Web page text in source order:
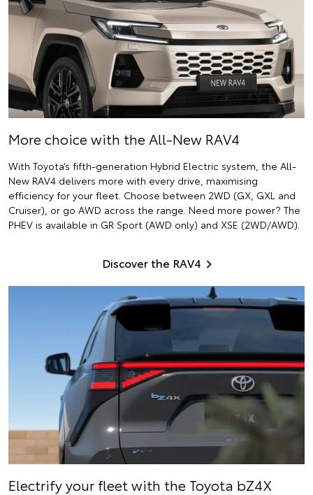
More choice with the All-New RAV4
With Toyota’s fifth-generation Hybrid Electric system, the All-
New RAV4 delivers more with every drive, maximising
efficiency for your fleet. Choose between 2WD (GX, GXL and
Cruiser), or go AWD across the range. Need more power? The
PHEV is available in GR Sport (AWD only) and XSE (2WD/AWD).
Discover the RAV4
Electrifyyour fleet with the Toyota bZ4X